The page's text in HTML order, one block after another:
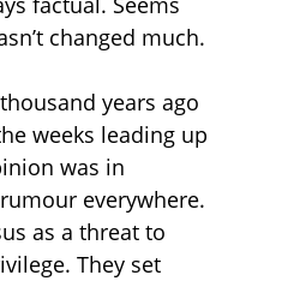
changed much.
years ago
weeks leading up
was in
everywhere.
as a threat to
They set